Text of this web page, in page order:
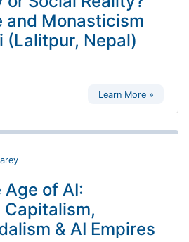
Monasticism
(Lalitpur, Nepal)
Learn More »
Age of AI:
& AI Empires